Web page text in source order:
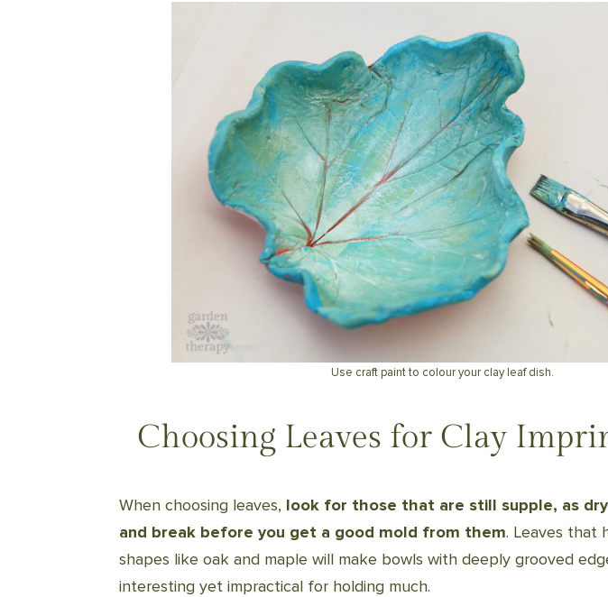
Use craft paint to colour your clay leaf dish.
Choosing Leaves for Clay
When choosing leaves, look for those that are still supple, as
and break before you get a good mold from them. Leaves that
shapes like oak and maple will make bowls with deeply grooved
interesting yet impractical for holding much.